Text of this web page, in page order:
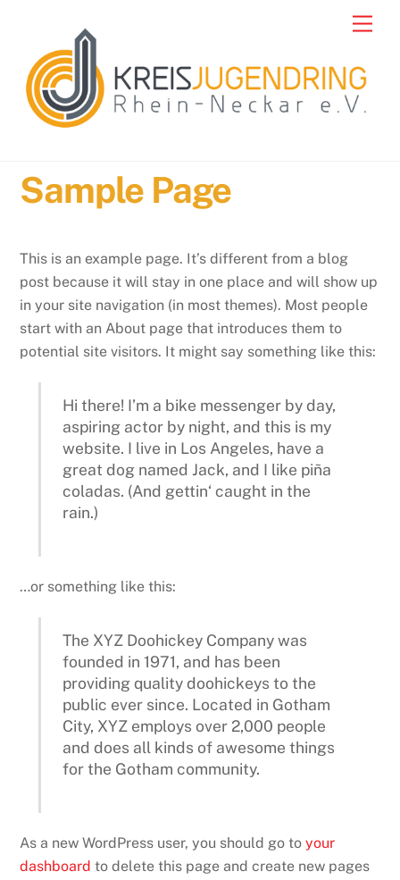
content
Sample Page
This is an example page. It’s different from a blog
post because it will stay in one place and will show up
in your site navigation (in most themes). Most people
start with an About page that introduces them to
potential site visitors. It might say something like this:
Hi there! I’m a bike messenger by day,
aspiring actor by night, and this is my
website. I live in Los Angeles, have a
great dog named Jack, and I like piña
coladas. (And gettin‘ caught in the
rain.)
…or something like this:
The XYZ Doohickey Company was
founded in 1971, and has been
providing quality doohickeys to the
public ever since. Located in Gotham
City, XYZ employs over 2,000 people
and does all kinds of awesome things
for the Gotham community.
As a new WordPress user, you should go toyour
dashboard to delete this page and create new pages